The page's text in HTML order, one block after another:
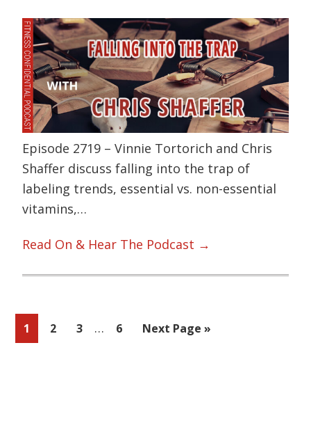
Episode 2719 – Vinnie Tortorich and Chris
Shaffer discuss falling into the trap of
labeling trends, essential vs. non-essential
vitamins,…
Read On & Hear The Podcast →
Page
1 Page
2 Page
3
Interim
… Page
6
Go
Next Page »